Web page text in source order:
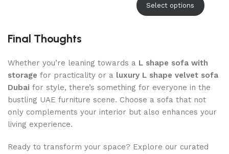
Select options
Final Thoughts
Whether you’re leaning towards a L shape sofa with
storage for practicality or a luxury L shape velvet sofa
Dubai for style, there’s something for everyone in the
bustling UAE furniture scene. Choose a sofa that not
only complements your interior but also enhances your
living experience.
Ready to transform your space? Explore our curated